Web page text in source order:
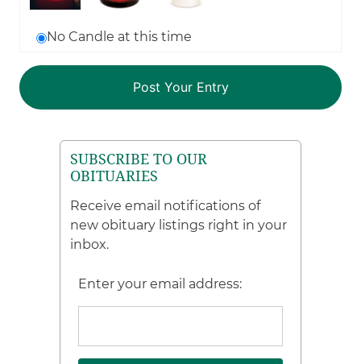
No Candle at this time
SUBSCRIBE TO OUR
OBITUARIES
Receive email notifications of
new obituary listings right in your
inbox.
Enter your email address: